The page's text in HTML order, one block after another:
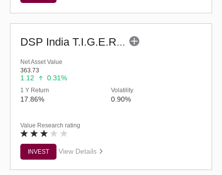
DSP India T.I.G.E.R. Fund (G)
Net Asset Value
363.73
1.12 0.31%
1 Y Return
17.86%
Volatility
0.90%
Value Research rating
INVEST View Details